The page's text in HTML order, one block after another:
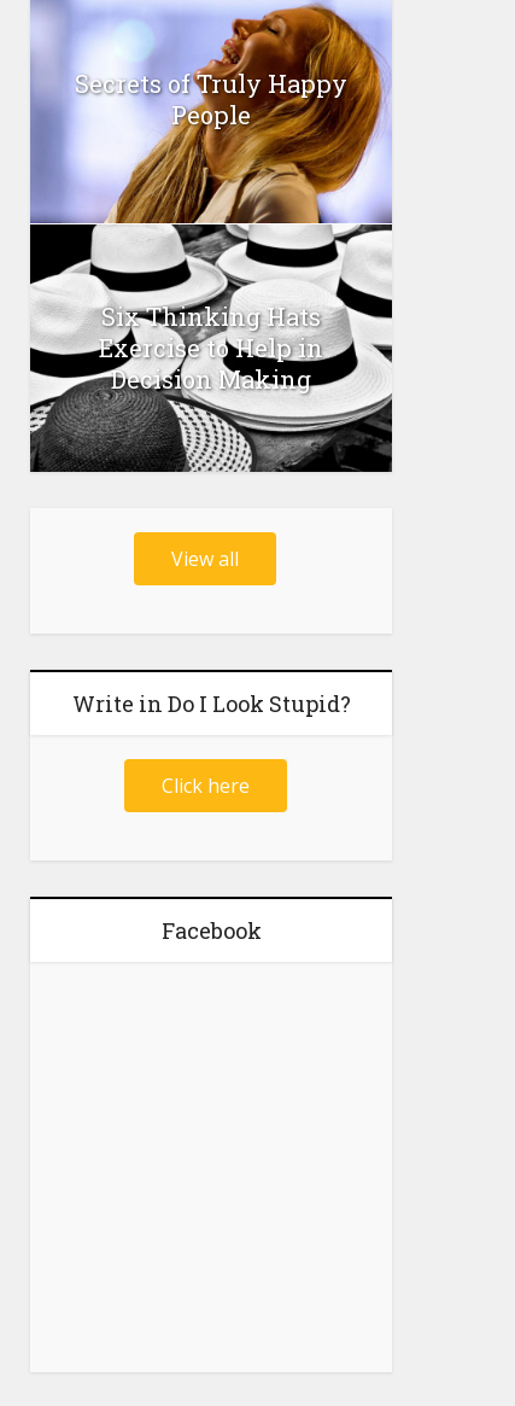
Secrets of Truly Happy
People
Six Thinking Hats
Exercise to Help in
Decision Making
View all
Write in Do I Look Stupid?
Click here
Facebook